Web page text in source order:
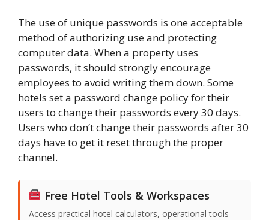
The use of unique passwords is one acceptable
method of authorizing use and protecting
computer data. When a property uses
passwords, it should strongly encourage
employees to avoid writing them down. Some
hotels set a password change policy for their
users to change their passwords every 30 days.
Users who don’t change their passwords after 30
days have to get it reset through the proper
channel.
Free Hotel Tools & Workspaces
Access practical hotel calculators, operational tools